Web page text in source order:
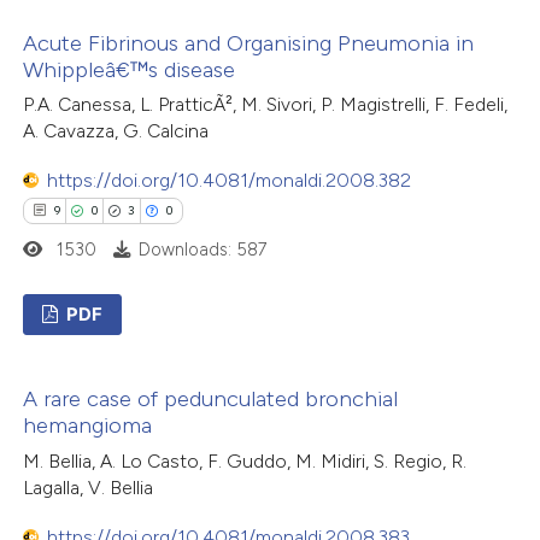
describing whether
mentions, or contrasts
claim, and a label
was made.
0
Supporting
Mentioning
Contrasting
how this article has been
of the citation, a
mentions, or contrasts
Acute Fibrinous and Organising Pneumonia in
Whippleâ€™s disease
P.A. Canessa, L. PratticÃ², M. Sivori, P. Magistrelli, F. Fedeli,
A. Cavazza, G. Calcina
https://doi.org/10.4081/monaldi.2008.382
9 0 3 0
Supporting
Mentioning
Contrasting
1530 Downloads: 587
PDF
A rare case of pedunculated bronchial
hemangioma
M. Bellia, A. Lo Casto, F. Guddo, M. Midiri, S. Regio, R.
Lagalla, V. Bellia